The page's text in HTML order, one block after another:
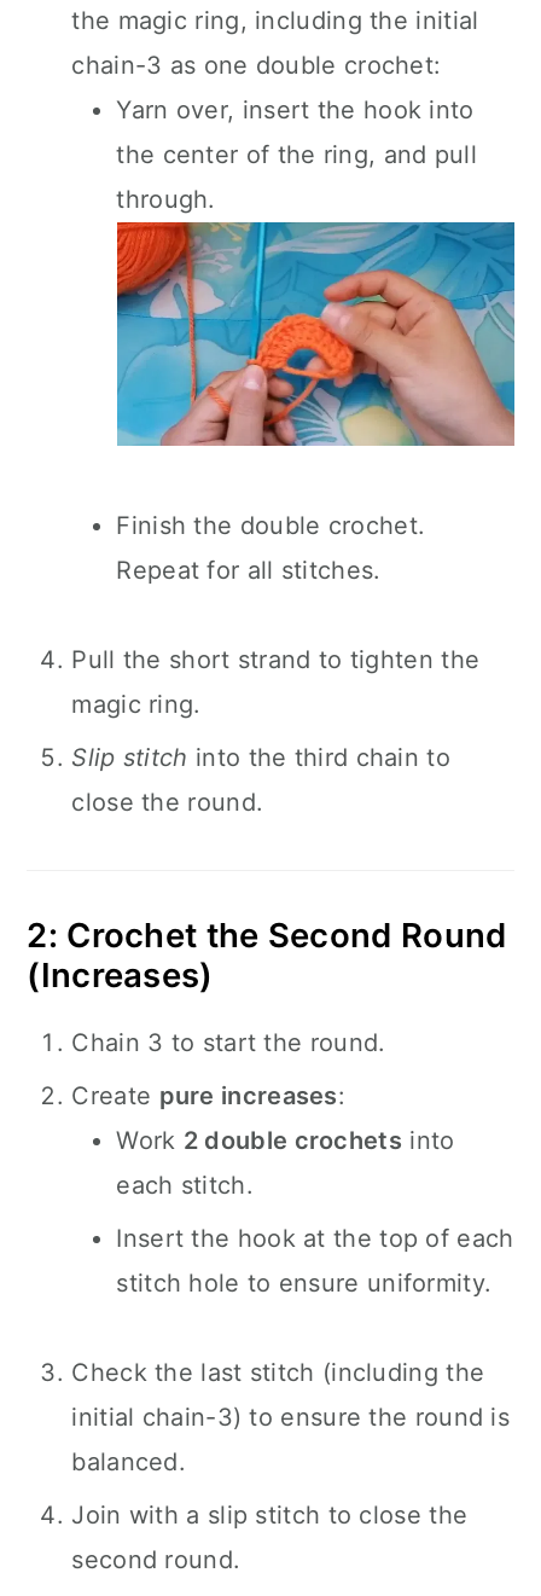
the magic ring, including the initial
chain-3 as one double crochet:
Yarn over, insert the hook into
the center of the ring, and pull
through.
Finish the double crochet.
Repeat for all stitches.
Pull the short strand to tighten the
magic ring.
Slip stitch into the third chain to
close the round.
2: Crochet the Second Round
(Increases)
Chain 3 to start the round.
Create pure increases:
Work 2 double crochets into
each stitch.
Insert the hook at the top of each
stitch hole to ensure uniformity.
Check the last stitch (including the
initial chain-3) to ensure the round is
balanced.
Join with a slip stitch to close the
second round.